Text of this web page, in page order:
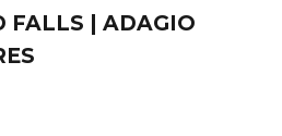
FALLS | ADAGIO